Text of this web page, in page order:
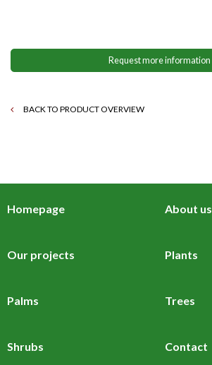
Request more information
BACK TO PRODUCT OVERVIEW
Homepage About us
Our projects Plants
Palms Trees
Shrubs Contact